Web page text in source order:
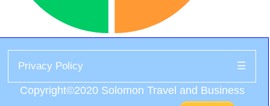
Privacy Policy ☰
Copyright©2020 Solomon Travel and Business